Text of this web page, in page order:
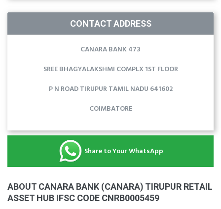
CONTACT ADDRESS
CANARA BANK 473
SREE BHAGYALAKSHMI COMPLX 1ST FLOOR
P N ROAD TIRUPUR TAMIL NADU 641602
COIMBATORE
Share to Your WhatsApp
ABOUT CANARA BANK (CANARA) TIRUPUR RETAIL
ASSET HUB IFSC CODE CNRB0005459